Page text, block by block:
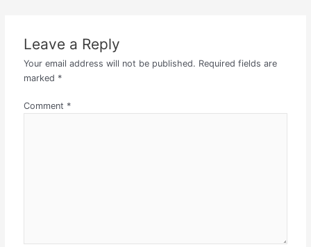
Leave a Reply
Your email address will not be published. Required fields are
marked *
Comment *